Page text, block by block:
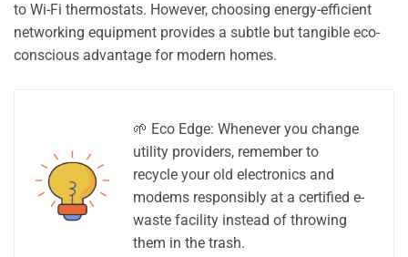
to Wi-Fi thermostats. However, choosing energy-efficient
networking equipment provides a subtle but tangible eco-
conscious advantage for modern homes.
🌱 Eco Edge: Whenever you change
utility providers, remember to
recycle your old electronics and
modems responsibly at a certified e-
waste facility instead of throwing
them in the trash.